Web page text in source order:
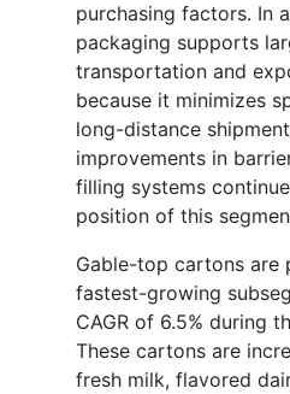
purchasing factors. In
packaging supports
transportation and
because it minimizes
long-distance
improvements in
filling systems
position of this
Gable-top cartons are
fastest-growing
CAGR of 6.5% during
These cartons are
fresh milk, flavored